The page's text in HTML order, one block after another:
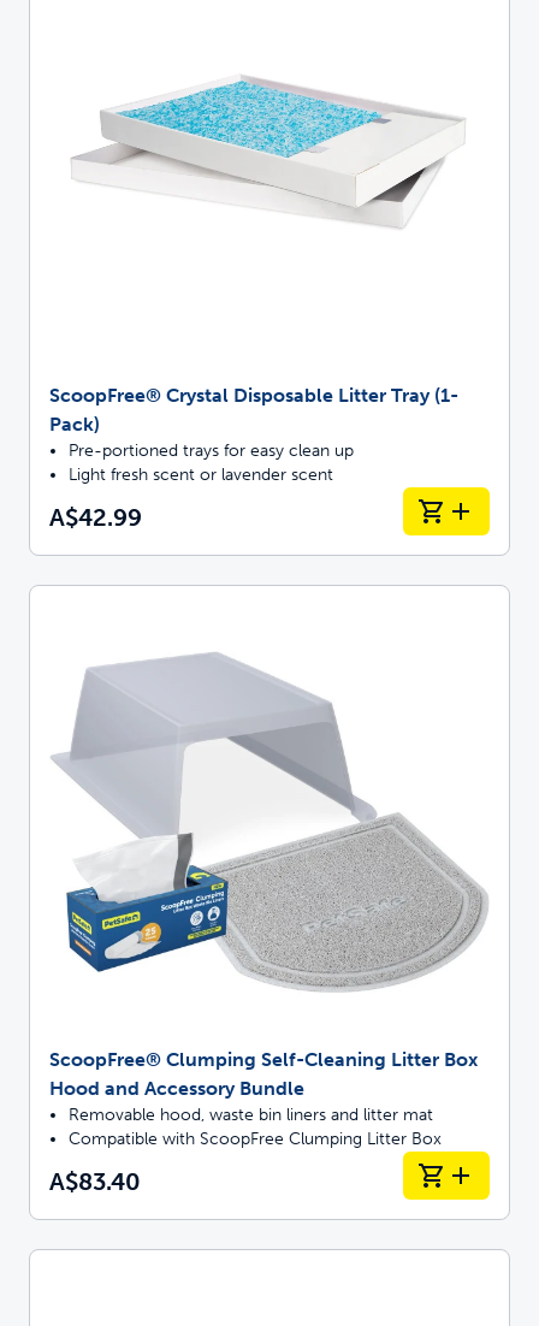
ScoopFree® Crystal Disposable Litter Tray (1-
Pack)
Pre-portioned trays for easy clean up
Light fresh scent or lavender scent
A$42.99
ScoopFree® Clumping Self-Cleaning Litter Box
Hood and Accessory Bundle
Removable hood, waste bin liners and litter mat
Compatible with ScoopFree Clumping Litter Box
A$83.40